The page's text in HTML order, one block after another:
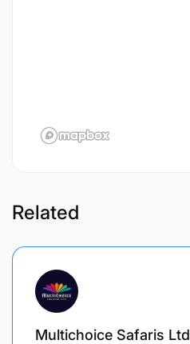
Related
Multichoice Safaris Ltd